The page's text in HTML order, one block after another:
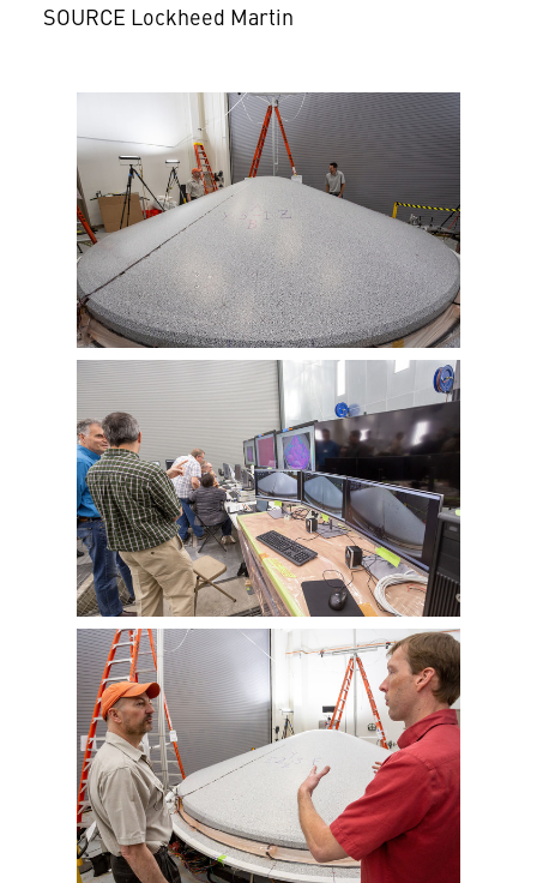
SOURCE Lockheed Martin
View
FileFile
View
FileFile
View
FileFile